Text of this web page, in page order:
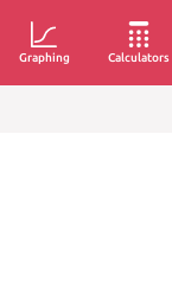
Graphing Calculators